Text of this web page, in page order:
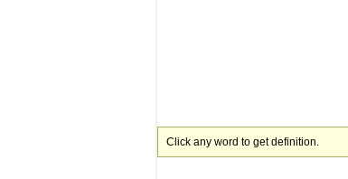
Click any word to get definition.